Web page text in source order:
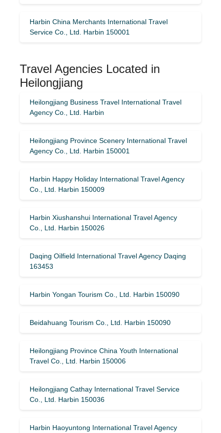
Harbin China Merchants International Travel
Service Co., Ltd. Harbin 150001
Travel Agencies Located in
Heilongjiang
Heilongjiang Business Travel International Travel
Agency Co., Ltd. Harbin
Heilongjiang Province Scenery International Travel
Agency Co., Ltd. Harbin 150001
Harbin Happy Holiday International Travel Agency
Co., Ltd. Harbin 150009
Harbin Xiushanshui International Travel Agency
Co., Ltd. Harbin 150026
Daqing Oilfield International Travel Agency Daqing
163453
Harbin Yongan Tourism Co., Ltd. Harbin 150090
Beidahuang Tourism Co., Ltd. Harbin 150090
Heilongjiang Province China Youth International
Travel Co., Ltd. Harbin 150006
Heilongjiang Cathay International Travel Service
Co., Ltd. Harbin 150036
Harbin Haoyuntong International Travel Agency